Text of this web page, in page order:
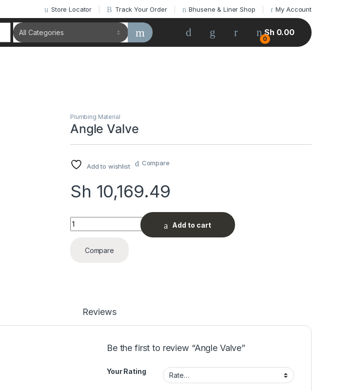
Store Locator Track Your Order Bhusene & Liner Shop My Account
0
Sh 0.00
Plumbing Material
Angle Valve
Add to wishlist Compare
Sh 10,169.49
Angle Valve quantity
Add to cart
Compare
Reviews
Be the first to review “Angle Valve”
Your Rating